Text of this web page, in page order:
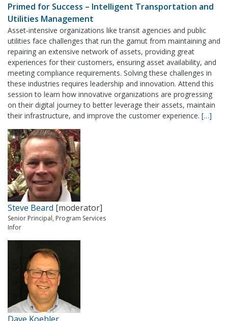
Primed for Success – Intelligent Transportation and
Utilities Management
Asset-intensive organizations like transit agencies and public
utilities face challenges that run the gamut from maintaining and
repairing an extensive network of assets, providing great
experiences for their customers, ensuring asset availability, and
meeting compliance requirements. Solving these challenges in
these industries requires leadership and innovation. Attend this
session to learn how innovative organizations are progressing
on their digital journey to better leverage their assets, maintain
their infrastructure, and improve the customer experience. […]
Steve Beard [moderator]
Senior Principal, Program Services
Infor